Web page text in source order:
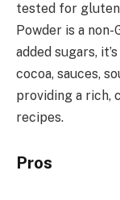
tested for
Powder is a
added sugars,
cocoa, sauces,
providing a rich,
recipes.
Pros